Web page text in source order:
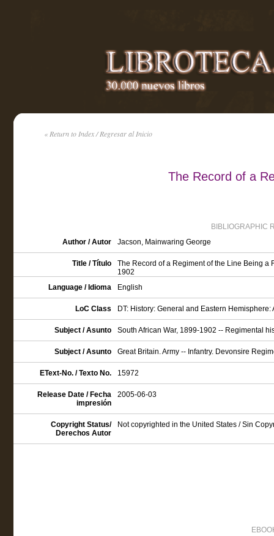
« Return to Index / Regresar al Inicio
The Record of a
BIBLIOGRAPHIC
Author / Autor
Jacson, Mainwaring George
Title / Título
The Record of a Regiment of the Line Being
1902
Language / Idioma
English
LoC Class DT: History: General and Eastern Hemisphere:
Subject / Asunto South African War, 1899-1902 -- Regimental
Subject / Asunto Great Britain. Army -- Infantry. Devonsire
EText-No. / Texto No. 15972
Release Date / Fecha
impresión
2005-06-03
Copyright Status/
Derechos Autor
Not copyrighted in the United States / Sin